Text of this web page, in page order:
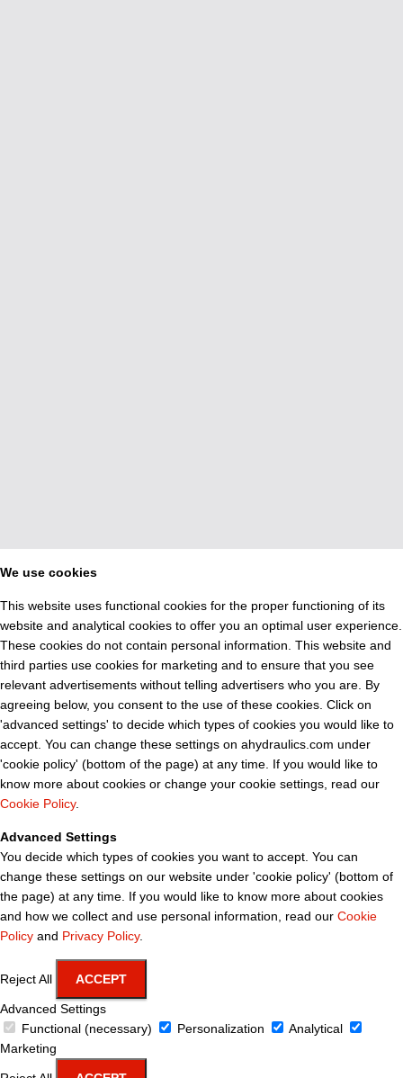
We use cookies
This website uses functional cookies for the proper functioning of its
website and analytical cookies to offer you an optimal user experience.
These cookies do not contain personal information. This website and
third parties use cookies for marketing and to ensure that you see
relevant advertisements without telling advertisers who you are. By
agreeing below, you consent to the use of these cookies. Click on
'advanced settings' to decide which types of cookies you would like to
accept. You can change these settings on ahydraulics.com under
'cookie policy' (bottom of the page) at any time. If you would like to
know more about cookies or change your cookie settings, read our
Cookie Policy.
Advanced Settings
You decide which types of cookies you want to accept. You can
change these settings on our website under 'cookie policy' (bottom of
the page) at any time. If you would like to know more about cookies
and how we collect and use personal information, read our Cookie
Policy and Privacy Policy.
Reject All ACCEPT
Advanced Settings
Functional (necessary)
Personalization
Analytical
Marketing